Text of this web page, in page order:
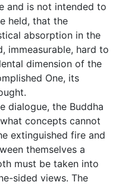
and is not intended to
held, that the
absorption in the
immeasurable, hard to
dimension of the
One, its
dialogue, the Buddha
concepts cannot
extinguished fire and
themselves a
must be taken into
sided views. The